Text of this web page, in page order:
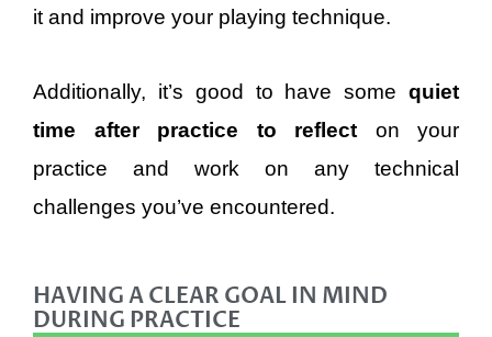
it and improve your playing technique.
Additionally, it’s good to have some quiet
time after practice to reflect on your
practice and work on any technical
challenges you’ve encountered.
HAVING A CLEAR GOAL IN MIND
DURING PRACTICE